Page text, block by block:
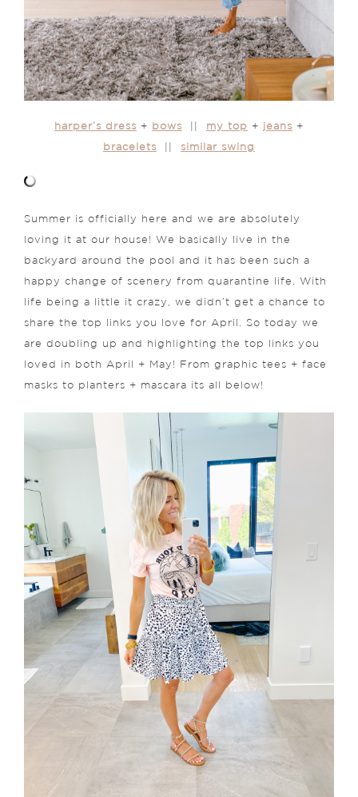
harper’s dress + bows my top + jeans +
bracelets similar swing
Summer is officially here and we are absolutely
loving it at our house! We basically live in the
backyard around the pool and it has been such a
happy change of scenery from quarantine life. With
life being a little it crazy, we didn’t get a chance to
share the top links you love for April. So today we
are doubling up and highlighting the top links you
loved in both April + May! From graphic tees + face
masks to planters + mascara its all below!